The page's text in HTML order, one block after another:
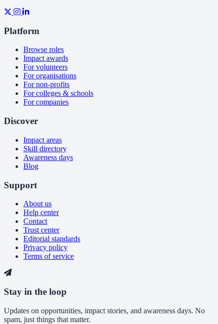
Platform
Browse roles
Impact awards
For volunteers
For organisations
For non-profits
For colleges & schools
For companies
Discover
Impact areas
Skill directory
Awareness days
Blog
Support
About us
Help center
Contact
Trust center
Editorial standards
Privacy policy
Terms of service
Stay in the loop
Updates on opportunities, impact stories, and awareness days. No
spam, just things that matter.